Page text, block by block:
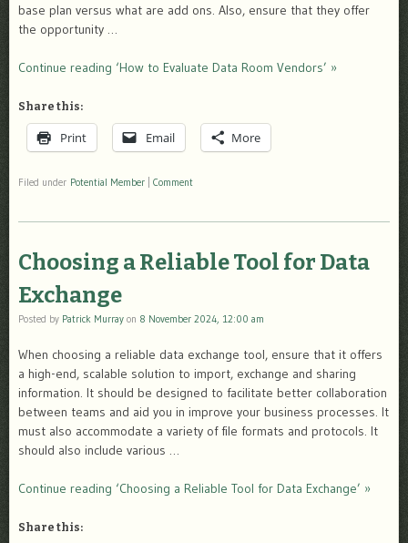
base plan versus what are add ons. Also, ensure that they offer
the opportunity …
Continue reading ‘How to Evaluate Data Room Vendors’ »
Share this:
Print Email More
Filed under Potential Member Comment
Choosing a Reliable Tool for Data
Exchange
Posted by Patrick Murray on 8 November 2024, 12:00 am
When choosing a reliable data exchange tool, ensure that it offers
a high-end, scalable solution to import, exchange and sharing
information. It should be designed to facilitate better collaboration
between teams and aid you in improve your business processes. It
must also accommodate a variety of file formats and protocols. It
should also include various …
Continue reading ‘Choosing a Reliable Tool for Data Exchange’ »
Share this: